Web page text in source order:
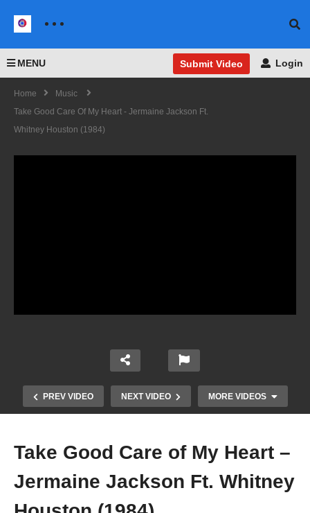
MENU Submit Video Login
Home
Music
Take Good Care Of My Heart - Jermaine Jackson Ft.
Whitney Houston (1984)
PREV VIDEO NEXT VIDEO MORE VIDEOS
Take Good Care of My Heart –
Jermaine Jackson Ft. Whitney